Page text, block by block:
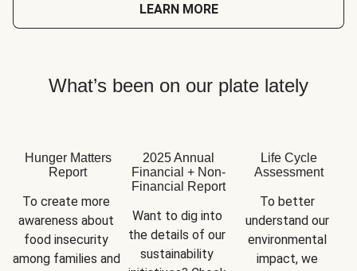
LEARN MORE
What’s been on our plate lately
Hunger Matters
Report
To create more
awareness about
food insecurity
among families and
2025 Annual
Financial + Non-
Financial Report
Want to dig into
the details of our
sustainability
Life Cycle
Assessment
To better
understand our
environmental
impact, we